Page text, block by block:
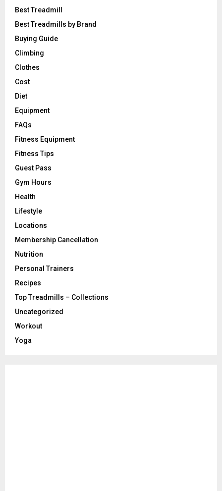
Best Treadmill
Best Treadmills by Brand
Buying Guide
Climbing
Clothes
Cost
Diet
Equipment
FAQs
Fitness Equipment
Fitness Tips
Guest Pass
Gym Hours
Health
Lifestyle
Locations
Membership Cancellation
Nutrition
Personal Trainers
Recipes
Top Treadmills – Collections
Uncategorized
Workout
Yoga